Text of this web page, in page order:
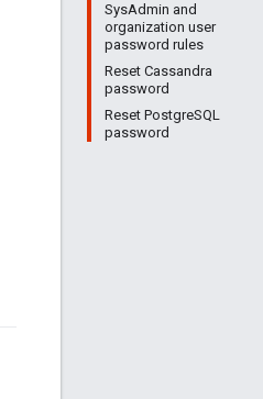
SysAdmin and
organization user
password rules
Reset Cassandra
password
Reset PostgreSQL
password